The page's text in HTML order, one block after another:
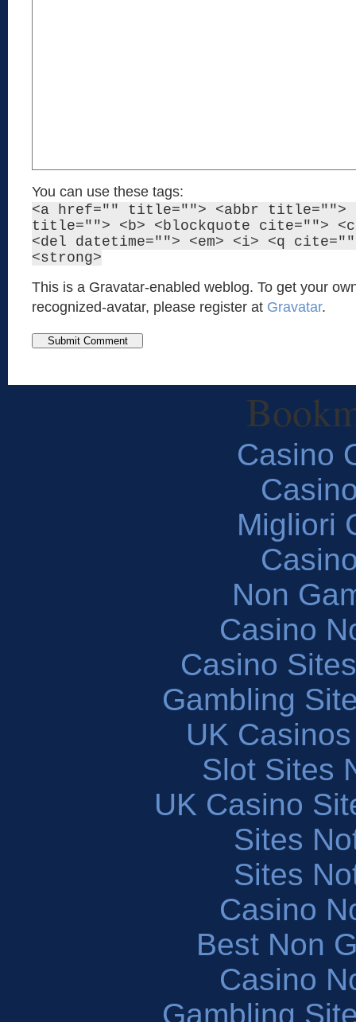
You can use these tags:
<a href="" title=""> <abbr title="">
title=""> <b> <blockquote cite="">
<del datetime=""> <em> <i> <q
<strong>
This is a Gravatar-enabled weblog. To get your
recognized-avatar, please register at Gravatar.
Casino
Migliori
Non
Casino
Casino
Gambling
UK
Slot Sites
UK Casino
Sites
Sites
Casino
Best Non
Casino
Gambling